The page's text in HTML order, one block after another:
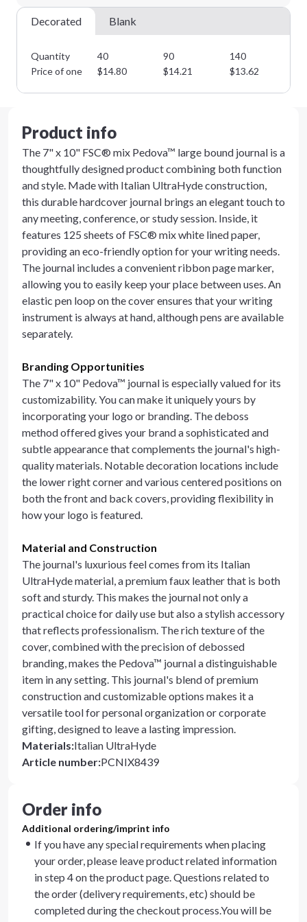
Decorated Blank
Quantity 40 90 140
Price of one
$14.80 $14.21 $13.62
Product info
The 7" x 10" FSC® mix Pedova™ large bound journal is a
thoughtfully designed product combining both function
and style. Made with Italian UltraHyde construction,
this durable hardcover journal brings an elegant touch to
any meeting, conference, or study session. Inside, it
features 125 sheets of FSC® mix white lined paper,
providing an eco-friendly option for your writing needs.
The journal includes a convenient ribbon page marker,
allowing you to easily keep your place between uses. An
elastic pen loop on the cover ensures that your writing
instrument is always at hand, although pens are available
separately.
Branding Opportunities
The 7" x 10" Pedova™ journal is especially valued for its
customizability. You can make it uniquely yours by
incorporating your logo or branding. The deboss
method offered gives your brand a sophisticated and
subtle appearance that complements the journal's high-
quality materials. Notable decoration locations include
the lower right corner and various centered positions on
both the front and back covers, providing flexibility in
how your logo is featured.
Material and Construction
The journal's luxurious feel comes from its Italian
UltraHyde material, a premium faux leather that is both
soft and sturdy. This makes the journal not only a
practical choice for daily use but also a stylish accessory
that reflects professionalism. The rich texture of the
cover, combined with the precision of debossed
branding, makes the Pedova™ journal a distinguishable
item in any setting. This journal's blend of premium
construction and customizable options makes it a
versatile tool for personal organization or corporate
gifting, designed to leave a lasting impression.
Materials:Italian UltraHyde
Article number:PCNIX8439
Order info
Additional ordering/imprint info
If you have any special requirements when placing
your order, please leave product related information
in step 4 on the product page. Questions related to
the order (delivery requirements, etc) should be
completed during the checkout process.You will be